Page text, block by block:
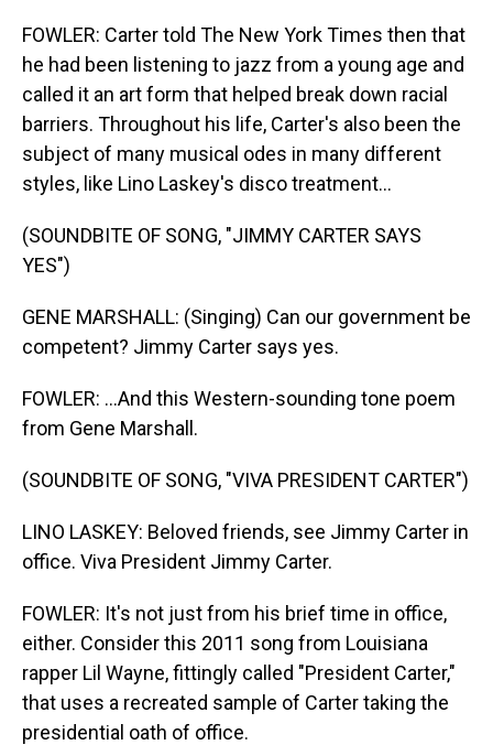
FOWLER: Carter told The New York Times then that
he had been listening to jazz from a young age and
called it an art form that helped break down racial
barriers. Throughout his life, Carter's also been the
subject of many musical odes in many different
styles, like Lino Laskey's disco treatment...
(SOUNDBITE OF SONG, "JIMMY CARTER SAYS
YES")
GENE MARSHALL: (Singing) Can our government be
competent? Jimmy Carter says yes.
FOWLER: ...And this Western-sounding tone poem
from Gene Marshall.
(SOUNDBITE OF SONG, "VIVA PRESIDENT CARTER")
LINO LASKEY: Beloved friends, see Jimmy Carter in
office. Viva President Jimmy Carter.
FOWLER: It's not just from his brief time in office,
either. Consider this 2011 song from Louisiana
rapper Lil Wayne, fittingly called "President Carter,"
that uses a recreated sample of Carter taking the
presidential oath of office.